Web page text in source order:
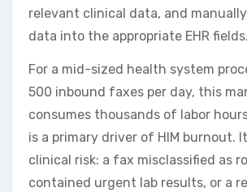
relevant clinical data, and
data into the appropriate EHR fields.
For a mid-sized health system
500 inbound faxes per day, this
consumes thousands of labor
is a primary driver of HIM burnout.
clinical risk: a fax misclassified as
contained urgent lab results, or a